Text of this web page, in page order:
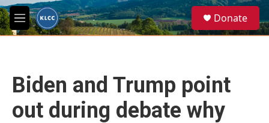
Skip to main content
M
e
e
a
Donate
Biden and Trump point
out during debate why